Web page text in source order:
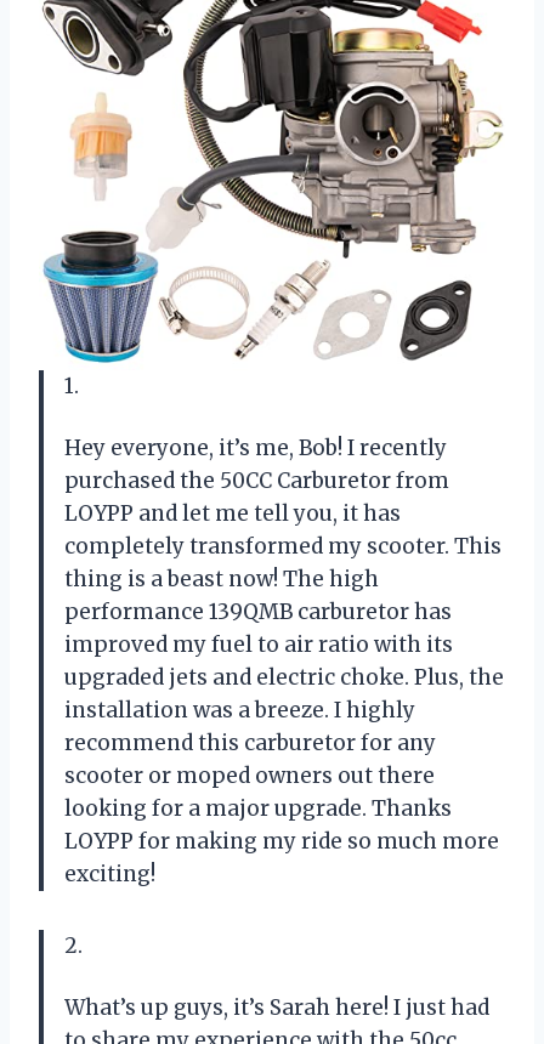
1.
Hey everyone, it’s me, Bob! I recently
purchased the 50CC Carburetor from
LOYPP and let me tell you, it has
completely transformed my scooter. This
thing is a beast now! The high
performance 139QMB carburetor has
improved my fuel to air ratio with its
upgraded jets and electric choke. Plus, the
installation was a breeze. I highly
recommend this carburetor for any
scooter or moped owners out there
looking for a major upgrade. Thanks
LOYPP for making my ride so much more
exciting!
2.
What’s up guys, it’s Sarah here! I just had